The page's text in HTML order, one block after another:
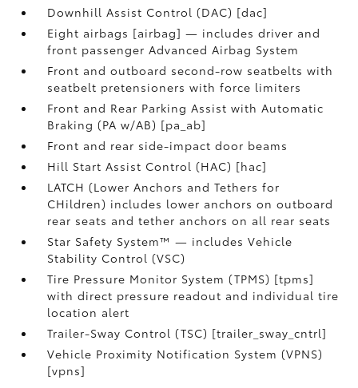
Downhill Assist Control (DAC) [dac]
Eight airbags [airbag] — includes driver and
front passenger Advanced Airbag System
Front and outboard second-row seatbelts with
seatbelt pretensioners with force limiters
Front and Rear Parking Assist with Automatic
Braking (PA w/AB) [pa_ab]
Front and rear side-impact door beams
Hill Start Assist Control (HAC) [hac]
LATCH (Lower Anchors and Tethers for
CHildren) includes lower anchors on outboard
rear seats and tether anchors on all rear seats
Star Safety System™ — includes Vehicle
Stability Control (VSC)
Tire Pressure Monitor System (TPMS) [tpms]
with direct pressure readout and individual tire
location alert
Trailer-Sway Control (TSC) [trailer_sway_cntrl]
Vehicle Proximity Notification System (VPNS)
[vpns]